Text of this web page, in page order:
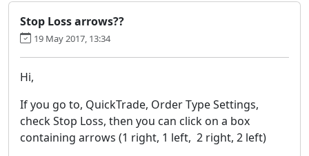
Stop Loss arrows??
19 May 2017, 13:34
Hi,
If you go to, QuickTrade, Order Type Settings,
check Stop Loss, then you can click on a box
containing arrows (1 right, 1 left, 2 right, 2 left)